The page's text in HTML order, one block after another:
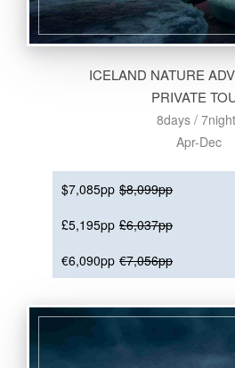
ICELAND NATURE
PRIVATE
8days /
Apr-Dec
$7,085pp $8,099pp
£5,195pp £6,037pp
€6,090pp €7,056pp